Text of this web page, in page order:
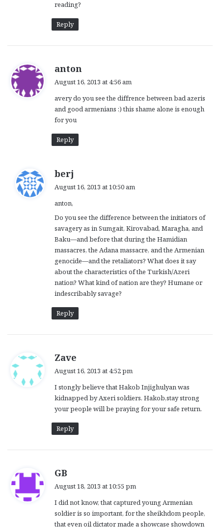
:
reading?
Reply
anton
s
:
August 16, 2013 at 4:56 am
avery do you see the diffrence between bad azeris
and good armenians :) this shame alone is enough
for you
Reply
berj
:
August 16, 2013 at 10:50 am
anton,
Do you see the difference between the initiators of
savagery as in Sumgait, Kirovabad, Maragha, and
Baku—and before that during the Hamidian
massacres, the Adana massacre, and the Armenian
genocide—and the retaliators? What does it say
about the characteristics of the Turkish/Azeri
nation? What kind of nation are they? Humane or
indescribably savage?
Reply
Zave
s
:
August 16, 2013 at 4:52 pm
I stongly believe that Hakob Injighulyan was
kidnapped by Axeri soldiers. Hakob,stay strong
your people will be praying for your safe return.
Reply
GB
s
:
August 18, 2013 at 10:55 pm
I did not know, that captured young Armenian
soldier is so important, for the sheikhdom people,
that even oil dictator made a showcase showdown